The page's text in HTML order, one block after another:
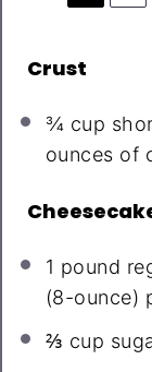
Crust
¾ cup
ounces of
1 pound
(8-ounce)
⅔ cup